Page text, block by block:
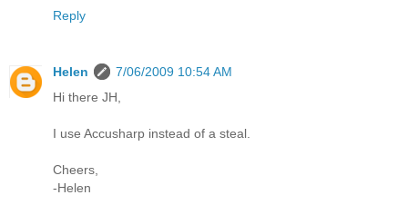
Reply
Helen
7/06/2009 10:54 AM
Hi there JH,
I use Accusharp instead of a steal.
Cheers,
-Helen